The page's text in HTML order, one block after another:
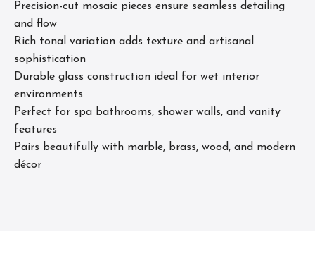
Precision-cut mosaic pieces ensure seamless detailing
and flow
Rich tonal variation adds texture and artisanal
sophistication
Durable glass construction ideal for wet interior
environments
Perfect for spa bathrooms, shower walls, and vanity
features
Pairs beautifully with marble, brass, wood, and modern
décor